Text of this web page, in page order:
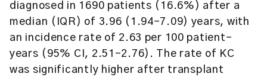
diagnosed in 1690 patients (16.6%) after a
median (IQR) of 3.96 (1.94-7.09) years, with
an incidence rate of 2.63 per 100 patient-
years (95% CI, 2.51-2.76). The rate of KC
was significantly higher after transplant